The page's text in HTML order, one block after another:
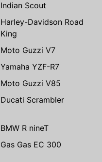
Indian Scout
Harley-Davidson Road
King
Moto Guzzi V7
Yamaha YZF-R7
Moto Guzzi V85
Ducati Scrambler
BMW R nineT
Gas Gas EC 300